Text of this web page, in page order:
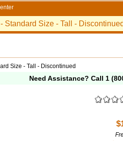
Standard Size - Tall - Discontinued
Size - Tall - Discontinued
Need Assistance? Call 1